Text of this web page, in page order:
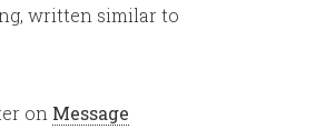
written similar to
on Message